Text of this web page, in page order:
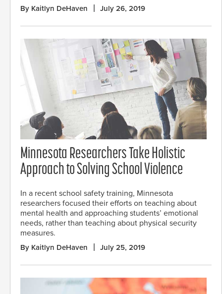
By Kaitlyn DeHaven July 26, 2019
Minnesota Researchers Take Holistic
Approach to Solving School Violence
In a recent school safety training, Minnesota
researchers focused their efforts on teaching about
mental health and approaching students’ emotional
needs, rather than teaching about physical security
measures.
By Kaitlyn DeHaven July 25, 2019